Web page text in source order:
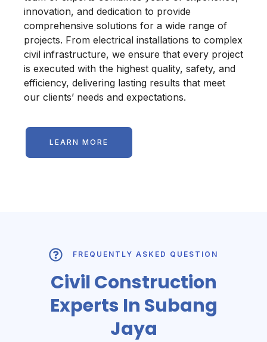
innovation, and dedication to provide
comprehensive solutions for a wide range of
projects. From electrical installations to complex
civil infrastructure, we ensure that every project
is executed with the highest quality, safety, and
efficiency, delivering lasting results that meet
our clients’ needs and expectations.
LEARN MORE
FREQUENTLY ASKED QUESTION
Civil Construction
Experts In Subang
Jaya